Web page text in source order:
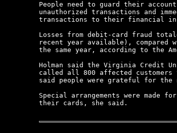
People need to guard their
unauthorized transactions and
transactions to their financial
Losses from debit-card fraud
recent year available),
the same year, according to the
Holman said the Virginia Credit
called all 800 affected
said people were grateful for the
Special arrangements were made
their cards, she said.